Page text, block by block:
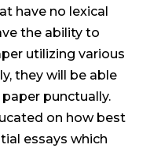
have no lexical
the ability to
utilizing various
they will be able
punctually.
on how best
essays which